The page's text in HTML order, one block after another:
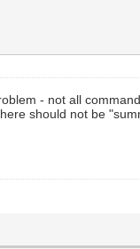
- not all
should not be